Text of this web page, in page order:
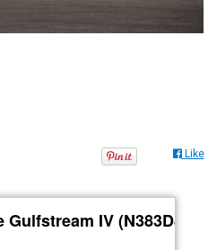
Like
IV (N383DJ)